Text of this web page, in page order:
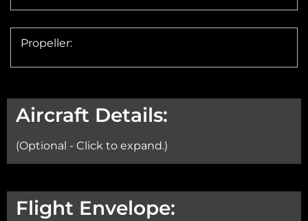
Propeller:
Aircraft Details:
(Optional - Click to expand.)
Aircraft:
Flight Envelope: